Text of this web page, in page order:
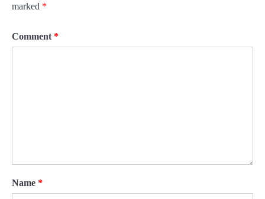
marked *
Comment *
Name *